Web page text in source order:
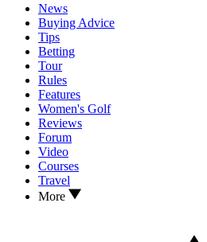
News
Buying Advice
Tips
Betting
Tour
Rules
Features
Women's Golf
Reviews
Forum
Video
Courses
Travel
More